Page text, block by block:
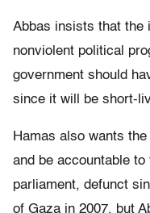
Abbas insists that the
nonviolent political
government should
since it will be short-
Hamas also wants
and be accountable to
parliament, defunct
of Gaza in 2007, but